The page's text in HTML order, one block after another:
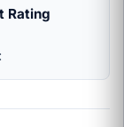
Rating